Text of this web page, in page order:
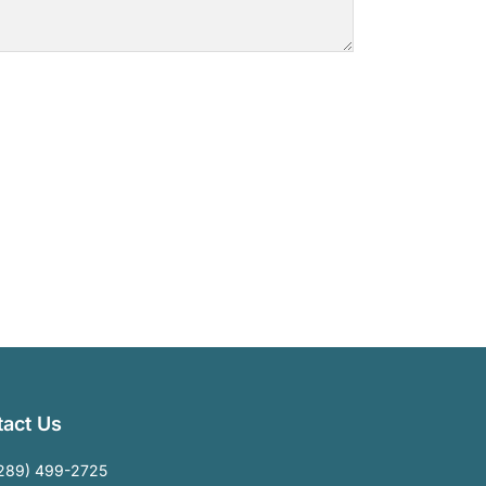
Us
499-2725